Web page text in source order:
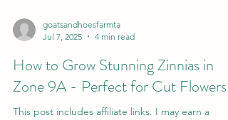
goatsandhoesfarmta
Jul 7, 2025
4 min read
How to Grow Stunning Zinnias in
Zone 9A - Perfect for Cut Flowers
This post includes affiliate links. I may earn a